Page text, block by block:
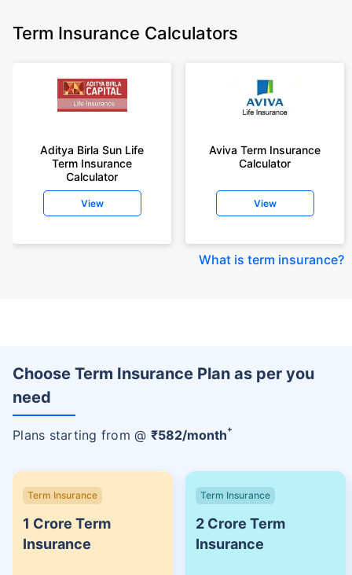
Term Insurance Calculators
Aditya Birla Sun Life
Term Insurance
Calculator
View
Aviva Term Insurance
Calculator
View
What is term insurance?
Choose Term Insurance Plan as per you
need
Plans starting from @ ₹582/month+
Term Insurance
1 Crore Term
Insurance
Term Insurance
2 Crore Term
Insurance